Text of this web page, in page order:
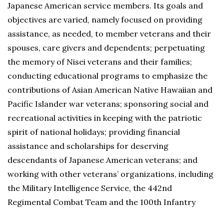
Japanese American service members. Its goals and
objectives are varied, namely focused on providing
assistance, as needed, to member veterans and their
spouses, care givers and dependents; perpetuating
the memory of Nisei veterans and their families;
conducting educational programs to emphasize the
contributions of Asian American Native Hawaiian and
Pacific Islander war veterans; sponsoring social and
recreational activities in keeping with the patriotic
spirit of national holidays; providing financial
assistance and scholarships for deserving
descendants of Japanese American veterans; and
working with other veterans’ organizations, including
the Military Intelligence Service, the 442nd
Regimental Combat Team and the 100th Infantry